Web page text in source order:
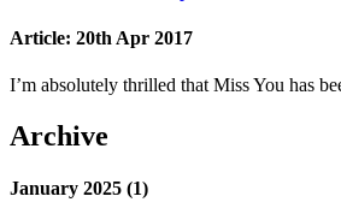
Article: 20th Apr 2017
I’m absolutely thrilled that Miss You has
Archive
January 2025 (1)